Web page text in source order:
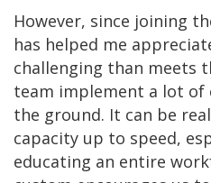
However, since joining
has helped me
challenging than meets
team implement a lot of
the ground. It can be
capacity up to speed,
educating an entire